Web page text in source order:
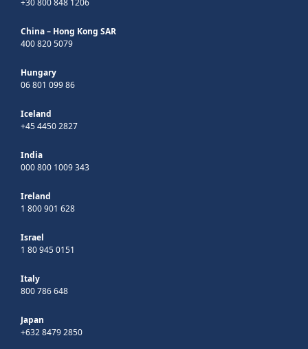
+30 800 848 1206
China – Hong Kong SAR
400 820 5079
Hungary
06 801 099 86
Iceland
+45 4450 2827
India
000 800 1009 343
Ireland
1 800 901 628
Israel
1 80 945 0151
Italy
800 786 648
Japan
+632 8479 2850